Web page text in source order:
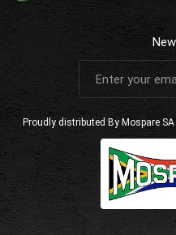
Subscribe
Proudly distributed By Mospare SA